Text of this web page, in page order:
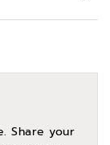
Share your